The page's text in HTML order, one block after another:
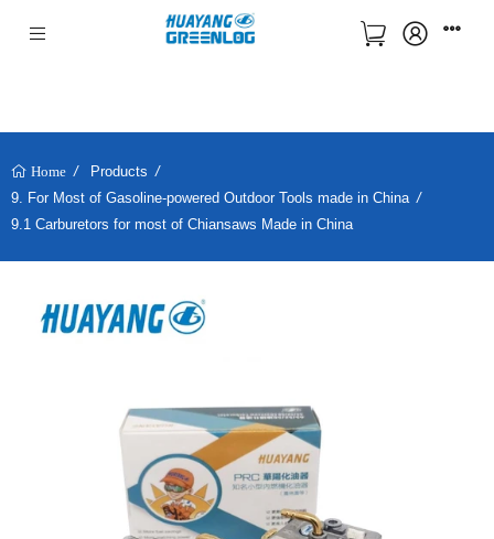
Home
Products
9. For Most of Gasoline-powered Outdoor Tools made in China
9.1 Carburetors for most of Chiansaws Made in China